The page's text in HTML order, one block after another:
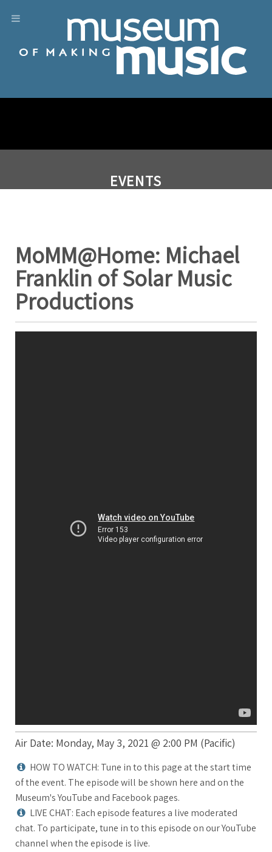
EVENTS
MoMM@Home: Michael
Franklin of Solar Music
Productions
Air Date: Monday, May 3, 2021 @ 2:00 PM (Pacific)
HOW TO WATCH: Tune in to this page at the start time
of the event. The episode will be shown here and on the
Museum's YouTube and Facebook pages.
LIVE CHAT: Each episode features a live moderated
chat. To participate, tune in to this episode on our YouTube
channel when the episode is live.